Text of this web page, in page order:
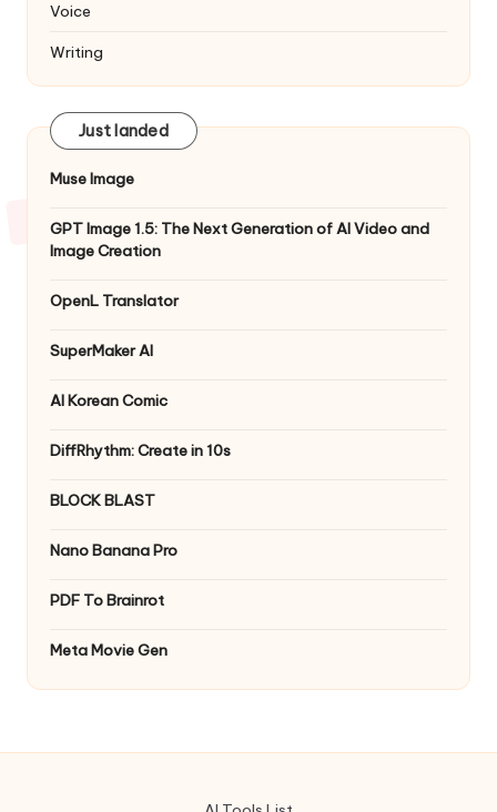
Voice
Writing
Just landed
Muse Image
GPT Image 1.5: The Next Generation of AI Video and
Image Creation
OpenL Translator
SuperMaker AI
AI Korean Comic
DiffRhythm: Create in 10s
BLOCK BLAST
Nano Banana Pro
PDF To Brainrot
Meta Movie Gen